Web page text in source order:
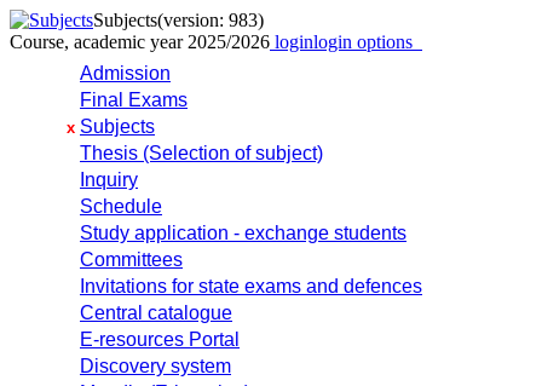
Subjects(version: 983)
Course, academic year 2025/2026 loginlogin options
Admission
Final Exams
x Subjects
Thesis (Selection of subject)
Inquiry
Schedule
Study application - exchange students
Committees
Invitations for state exams and defences
Central catalogue
E-resources Portal
Discovery system